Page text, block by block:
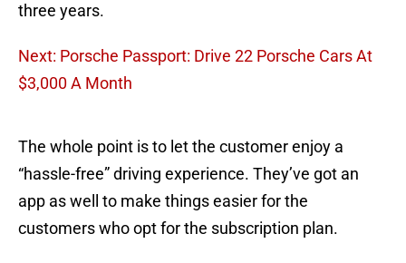
three years.
Next: Porsche Passport: Drive 22 Porsche Cars At
$3,000 A Month
The whole point is to let the customer enjoy a
“hassle-free” driving experience. They’ve got an
app as well to make things easier for the
customers who opt for the subscription plan.